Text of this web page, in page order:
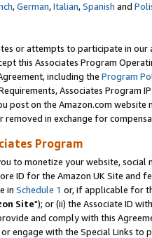
,German,Italian,Spanish and
or attempts to participate in our
this Associates Program
including the Program
Associates Program
post on the Amazon.com
in exchange for
Program
to monetize your website,
ID for the Amazon UK Site and
in Schedule 1 or, if applicable for
Site"); or (ii) the Associate ID
and comply with this
engage with the Special Links